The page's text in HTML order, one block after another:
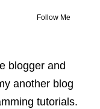
Follow Me
blogger and
another blog
tutorials.